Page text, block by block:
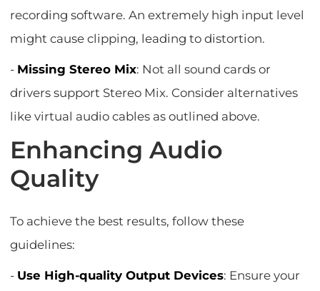
recording software. An extremely high input level
might cause clipping, leading to distortion.
- Missing Stereo Mix: Not all sound cards or
drivers support Stereo Mix. Consider alternatives
like virtual audio cables as outlined above.
Enhancing Audio
Quality
To achieve the best results, follow these
guidelines:
- Use High-quality Output Devices: Ensure your